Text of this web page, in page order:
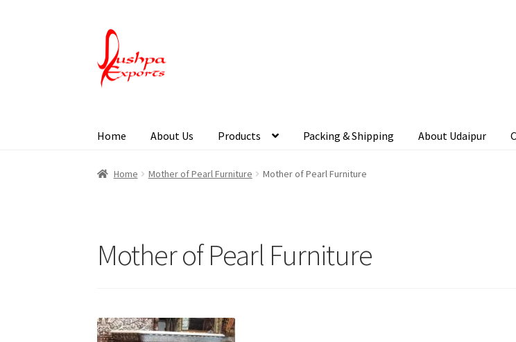
Home About Us Products Packing & Shipping About Udaipur
Home Mother of Pearl Furniture Mother of Pearl Furniture
Mother of Pearl Furniture